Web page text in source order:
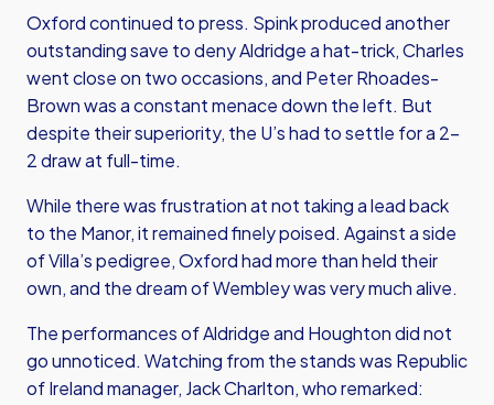
Oxford continued to press. Spink produced another
outstanding save to deny Aldridge a hat-trick, Charles
went close on two occasions, and Peter Rhoades-
Brown was a constant menace down the left. But
despite their superiority, the U’s had to settle for a 2–
2 draw at full-time.
While there was frustration at not taking a lead back
to the Manor, it remained finely poised. Against a side
of Villa’s pedigree, Oxford had more than held their
own, and the dream of Wembley was very much alive.
The performances of Aldridge and Houghton did not
go unnoticed. Watching from the stands was Republic
of Ireland manager, Jack Charlton, who remarked: